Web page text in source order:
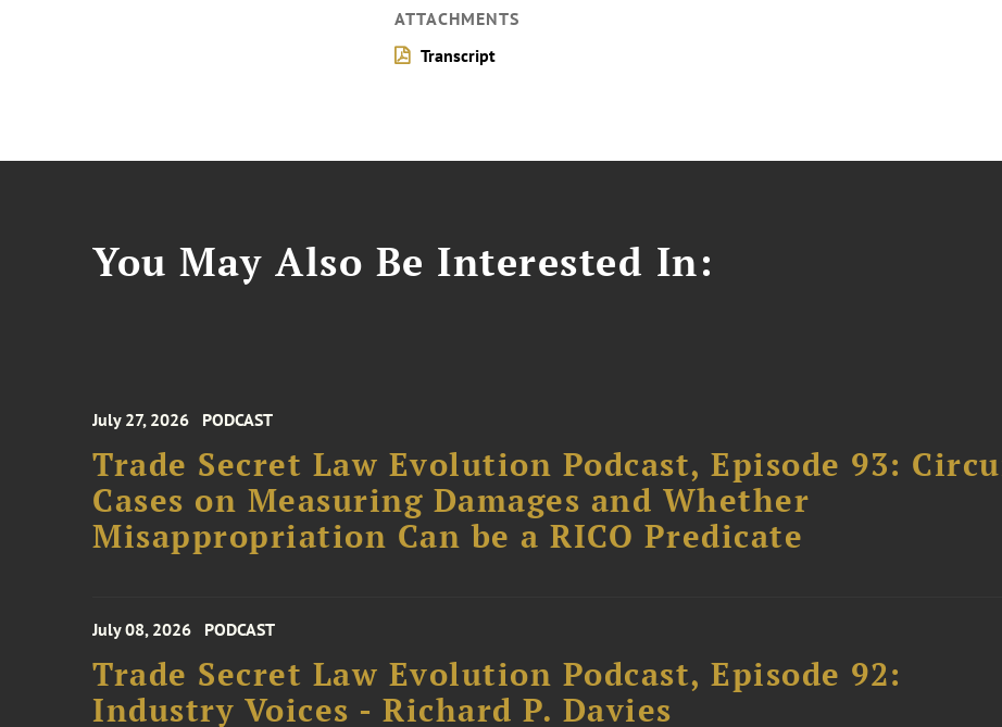
ATTACHMENTS
Transcript
You May Also Be Interested In:
July 27, 2026 PODCAST
Trade Secret Law Evolution Podcast, Episode 93:
Cases on Measuring Damages and Whether
Misappropriation Can be a RICO Predicate
July 08, 2026 PODCAST
Trade Secret Law Evolution Podcast, Episode 92:
Industry Voices - Richard P. Davies